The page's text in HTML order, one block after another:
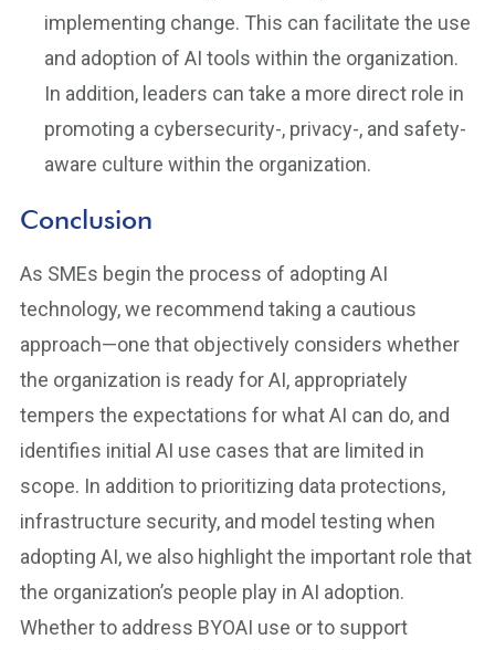
implementing change. This can facilitate the use
and adoption of AI tools within the organization.
In addition, leaders can take a more direct role in
promoting a cybersecurity-, privacy-, and safety-
aware culture within the organization.
Conclusion
As SMEs begin the process of adopting AI
technology, we recommend taking a cautious
approach—one that objectively considers whether
the organization is ready for AI, appropriately
tempers the expectations for what AI can do, and
identifies initial AI use cases that are limited in
scope. In addition to prioritizing data protections,
infrastructure security, and model testing when
adopting AI, we also highlight the important role that
the organization’s people play in AI adoption.
Whether to address BYOAI use or to support